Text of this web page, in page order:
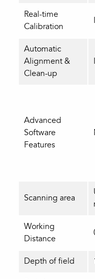
Real-time
Calibration
Automatic
Alignment &
Clean-up
Advanced
Software
Features
Scanning area
Working
Distance
Depth of field